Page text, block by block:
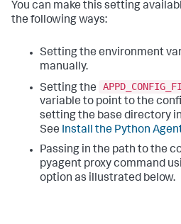
You can make this setting
the following ways:
Setting the environment
manually.
Setting the
variable to point to the
setting the base directory
See Install the Python
Passing in the path to the
pyagent proxy command
option as illustrated below.